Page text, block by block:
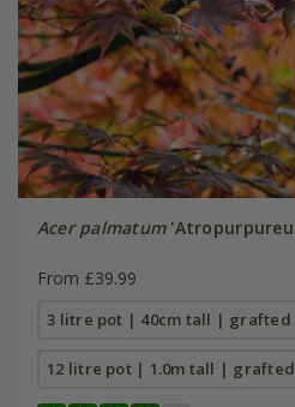
Acer palmatum
From £39.99
3 litre pot | 40cm tall | grafted
12 litre pot | 1.0m tall | grafted